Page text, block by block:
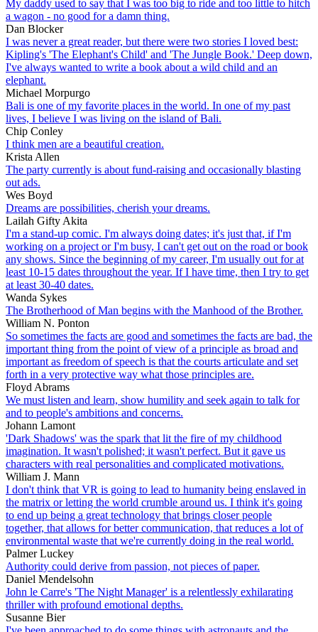
My daddy used to say that I was too big to ride and too little to hitch
a wagon - no good for a damn thing.
Dan Blocker
I was never a great reader, but there were two stories I loved best:
Kipling's 'The Elephant's Child' and 'The Jungle Book.' Deep down,
I've always wanted to write a book about a wild child and an
elephant.
Michael Morpurgo
Bali is one of my favorite places in the world. In one of my past
lives, I believe I was living on the island of Bali.
Chip Conley
I think men are a beautiful creation.
Krista Allen
The party currently is about fund-raising and occasionally blasting
out ads.
Wes Boyd
Dreams are possibilities, cherish your dreams.
Lailah Gifty Akita
I'm a stand-up comic. I'm always doing dates; it's just that, if I'm
working on a project or I'm busy, I can't get out on the road or book
any shows. Since the beginning of my career, I'm usually out for at
least 10-15 dates throughout the year. If I have time, then I try to get
at least 30-40 dates.
Wanda Sykes
The Brotherhood of Man begins with the Manhood of the Brother.
William N. Ponton
So sometimes the facts are good and sometimes the facts are bad, the
important thing from the point of view of a principle as broad and
important as freedom of speech is that the courts articulate and set
forth in a very protective way what those principles are.
Floyd Abrams
We must listen and learn, show humility and seek again to talk for
and to people's ambitions and concerns.
Johann Lamont
'Dark Shadows' was the spark that lit the fire of my childhood
imagination. It wasn't polished; it wasn't perfect. But it gave us
characters with real personalities and complicated motivations.
William J. Mann
I don't think that VR is going to lead to humanity being enslaved in
the matrix or letting the world crumble around us. I think it's going
to end up being a great technology that brings closer people
together, that allows for better communication, that reduces a lot of
environmental waste that we're currently doing in the real world.
Palmer Luckey
Authority could derive from passion, not pieces of paper.
Daniel Mendelsohn
John le Carre's 'The Night Manager' is a relentlessly exhilarating
thriller with profound emotional depths.
Susanne Bier